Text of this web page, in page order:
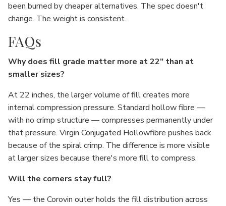
been burned by cheaper alternatives. The spec doesn't
change. The weight is consistent.
FAQs
Why does fill grade matter more at 22" than at
smaller sizes?
At 22 inches, the larger volume of fill creates more
internal compression pressure. Standard hollow fibre —
with no crimp structure — compresses permanently under
that pressure. Virgin Conjugated Hollowfibre pushes back
because of the spiral crimp. The difference is more visible
at larger sizes because there's more fill to compress.
Will the corners stay full?
Yes — the Corovin outer holds the fill distribution across